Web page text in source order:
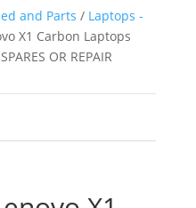
and Parts / Laptops -
X1 Carbon Laptops
OR REPAIR